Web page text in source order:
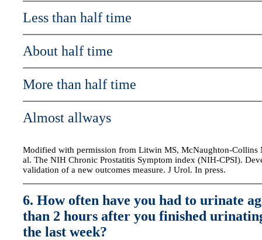
Less than half time
About half time
More than half time
Almost allways
Modified with permission from Litwin MS, McNaughton-Collins
al. The NIH Chronic Prostatitis Symptom index (NIH-CPSI).
validation of a new outcomes measure. J Urol. In press.
6. How often have you had to urinate
than 2 hours after you finished
the last week?